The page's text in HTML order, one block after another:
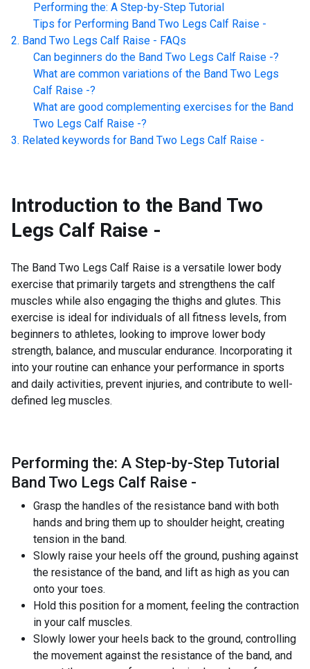
Performing the: A Step-by-Step Tutorial
Tips for Performing Band Two Legs Calf Raise -
Band Two Legs Calf Raise - FAQs
Can beginners do the Band Two Legs Calf Raise -?
What are common variations of the Band Two Legs
Calf Raise -?
What are good complementing exercises for the Band
Two Legs Calf Raise -?
Related keywords for Band Two Legs Calf Raise -
Introduction to the Band Two
Legs Calf Raise -
The Band Two Legs Calf Raise is a versatile lower body
exercise that primarily targets and strengthens the calf
muscles while also engaging the thighs and glutes. This
exercise is ideal for individuals of all fitness levels, from
beginners to athletes, looking to improve lower body
strength, balance, and muscular endurance. Incorporating it
into your routine can enhance your performance in sports
and daily activities, prevent injuries, and contribute to well-
defined leg muscles.
Performing the: A Step-by-Step Tutorial
Band Two Legs Calf Raise -
Grasp the handles of the resistance band with both
hands and bring them up to shoulder height, creating
tension in the band.
Slowly raise your heels off the ground, pushing against
the resistance of the band, and lift as high as you can
onto your toes.
Hold this position for a moment, feeling the contraction
in your calf muscles.
Slowly lower your heels back to the ground, controlling
the movement against the resistance of the band, and